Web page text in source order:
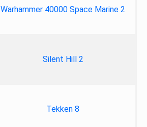
Warhammer 40000 Space Marine 2
Silent Hill 2
Tekken 8